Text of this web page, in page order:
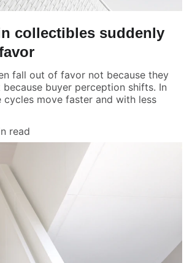
collectibles suddenly
fall out of favor not because they
buyer perception shifts. In
cycles move faster and with less
read